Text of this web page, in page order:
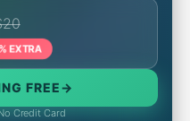
EXTRA
FREE→
Credit Card